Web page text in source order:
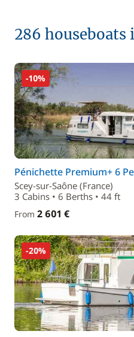
286 houseboats
-10%
Pénichette Premium+ 6
Scey-sur-Saône (France)
3 Cabins • 6 Berths • 44 ft
From 2 601 €
-20%